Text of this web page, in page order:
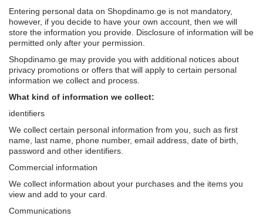
Entering personal data on Shopdinamo.ge is not mandatory,
however, if you decide to have your own account, then we will
store the information you provide. Disclosure of information will be
permitted only after your permission.
Shopdinamo.ge may provide you with additional notices about
privacy promotions or offers that will apply to certain personal
information we collect and process.
What kind of information we collect:
identifiers
We collect certain personal information from you, such as first
name, last name, phone number, email address, date of birth,
password and other identifiers.
Commercial information
We collect information about your purchases and the items you
view and add to your card.
Communications